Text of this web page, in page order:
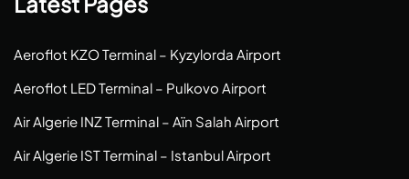
Aeroflot KZO Terminal – Kyzylorda Airport
Aeroflot LED Terminal – Pulkovo Airport
Air Algerie INZ Terminal – Aïn Salah Airport
Air Algerie IST Terminal – Istanbul Airport